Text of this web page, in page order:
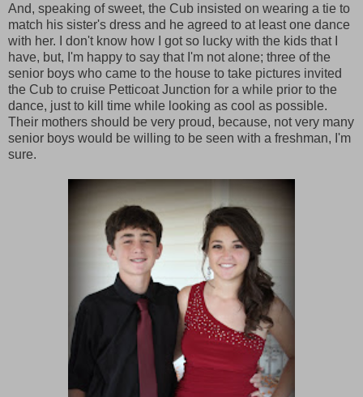
And, speaking of sweet, the Cub insisted on wearing a tie to
match his sister's dress and he agreed to at least one dance
with her. I don't know how I got so lucky with the kids that I
have, but, I'm happy to say that I'm not alone; three of the
senior boys who came to the house to take pictures invited
the Cub to cruise Petticoat Junction for a while prior to the
dance, just to kill time while looking as cool as possible.
Their mothers should be very proud, because, not very many
senior boys would be willing to be seen with a freshman, I'm
sure.